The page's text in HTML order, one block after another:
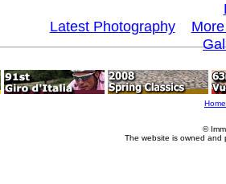
Latest Photography
Home
©
The website is owned and